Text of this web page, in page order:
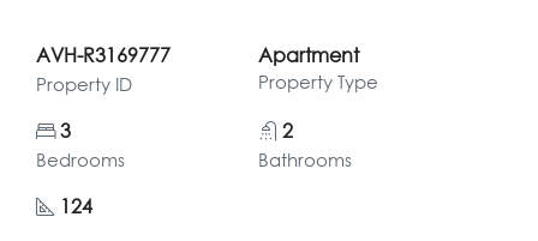
AVH-R3169777
Property ID
Apartment
Property Type
3
Bedrooms
2
Bathrooms
124